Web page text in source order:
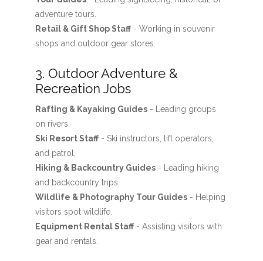
adventure tours.
Retail & Gift Shop Staff- Working in souvenir
shops and outdoor gear stores.
3. Outdoor Adventure &
Recreation Jobs
Rafting & Kayaking Guides- Leading groups
on rivers.
Ski Resort Staff- Ski instructors, lift operators,
and patrol.
Hiking & Backcountry Guides- Leading hiking
and backcountry trips.
Wildlife & Photography Tour Guides- Helping
visitors spot wildlife.
Equipment Rental Staff- Assisting visitors with
gear and rentals.